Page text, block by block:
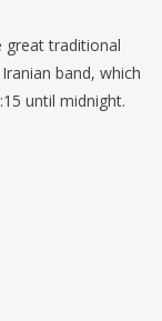
great traditional
band, which
until midnight.